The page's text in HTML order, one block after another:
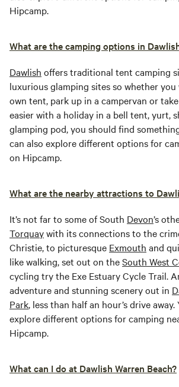
Hipcamp.
What are the camping options in
Dawlish offers traditional tent camping
luxurious glamping sites so whether
own tent, park up in a campervan or
easier with a holiday in a bell tent, yurt,
glamping pod, you should find
can also explore different options for
on Hipcamp.
What are the nearby attractions to
It’s not far to some of South Devon’s
Torquaywith its connections to the
Christie, to picturesque Exmouth and
like walking, set out on theSouth West
cycling try the Exe Estuary Cycle Trail.
adventure and stunning scenery out in
Park, less than half an hour’s drive away.
explore different options for camping
Hipcamp.
What can I do at Dawlish Warren Beach?